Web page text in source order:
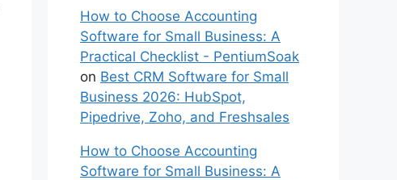
How to Choose Accounting
Software for Small Business: A
Practical Checklist - PentiumSoak
on Best CRM Software for Small
Business 2026: HubSpot,
Pipedrive, Zoho, and Freshsales
How to Choose Accounting
Software for Small Business: A